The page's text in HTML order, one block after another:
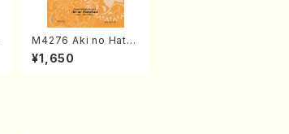
M4276 Aki no Hatsu
kaze (Shamisen /M.
MIYAGI /Full Score)
¥1,650